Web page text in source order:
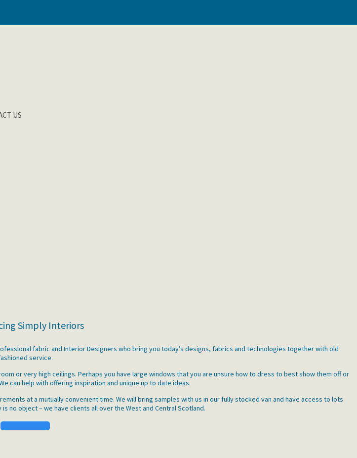
US
Simply Interiors
fabric and Interior Designers who bring you today’s designs, fabrics and technologies together with old
service.
or very high ceilings. Perhaps you have large windows that you are unsure how to dress to best show them off or
can help with offering inspiration and unique up to date ideas.
at a mutually convenient time. We will bring samples with us in our fully stocked van and have access to lots
no object – we have clients all over the West and Central Scotland.